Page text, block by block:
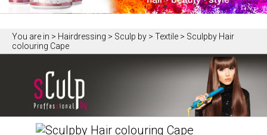
You are in > Hairdressing > Sculp by > Textile > Sculpby Hair
colouring Cape